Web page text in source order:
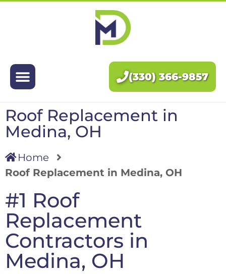
About Us
Pricing
Blog
Contact Us
(330) 366-9857
Roof Replacement in
Medina, OH
Home
Roof Replacement in Medina, OH
#1 Roof
Replacement
Contractors in
Medina, OH